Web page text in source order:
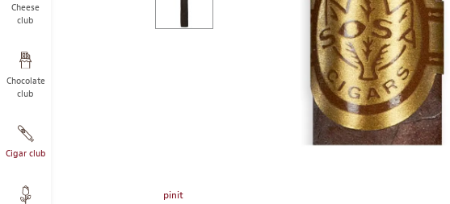
Cheese
club
Chocolate
club
Cigar club
pinit